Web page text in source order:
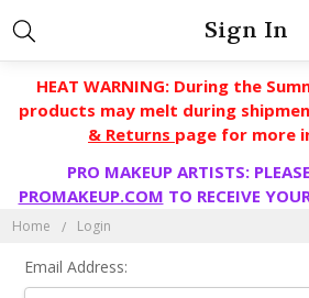
HEAT WARNING: During the
products may melt during
& Returns page for more
PRO MAKEUP ARTISTS:
PROMAKEUP.COM TO RECEIVE
Home Login
Sign In
Email Address: